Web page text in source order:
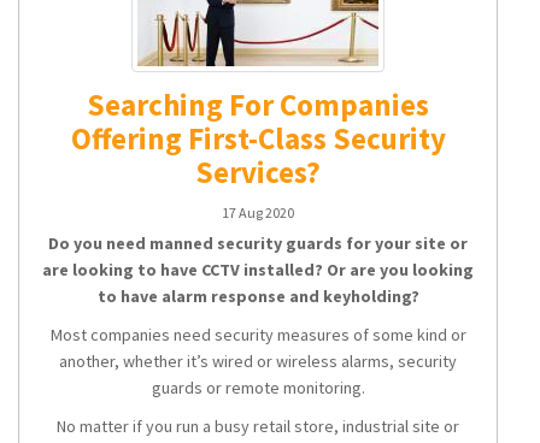
Searching For Companies
Offering First-Class Security
Services?
17 Aug 2020
Do you need manned security guards for your site or
are looking to have CCTV installed? Or are you looking
to have alarm response and keyholding?
Most companies need security measures of some kind or
another, whether it’s wired or wireless alarms, security
guards or remote monitoring.
No matter if you run a busy retail store, industrial site or